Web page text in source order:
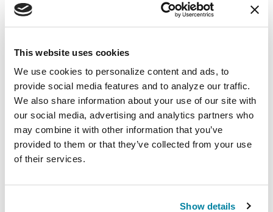
This website uses cookies
We use cookies to personalize content and ads, to
provide social media features and to analyze our traffic.
We also share information about your use of our site with
our social media, advertising and analytics partners who
may combine it with other information that you’ve
provided to them or that they’ve collected from your use
of their services.
Show details
Related Materials
PODCASTS
Episode 67: PD GENE: Genetic
Counseling
LISTEN NOW